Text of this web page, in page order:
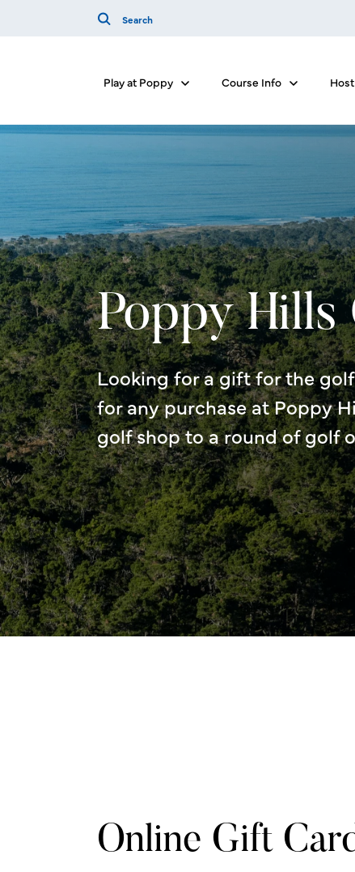
Play at Poppy Show submenu for Play at Poppy
Course Info Show
Poppy
Looking for a gift for the
for any purchase at Poppy
golf shop to a round of golf
Online Gift